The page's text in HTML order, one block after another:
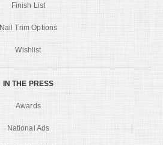
Finish List
Nail Trim Options
Wishlist
IN THE PRESS
Awards
National Ads